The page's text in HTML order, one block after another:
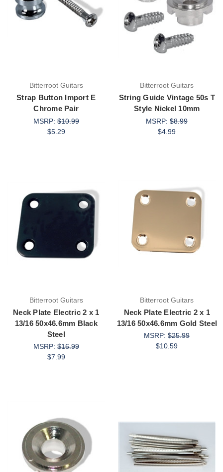
Bitterroot Guitars
Strap Button Import E
Chrome Pair
MSRP:$10.99
$5.29
Bitterroot Guitars
String Guide Vintage 50s T
Style Nickel 10mm
MSRP:$8.99
$4.99
Bitterroot Guitars
Neck Plate Electric 2 x 1
13/16 50x46.6mm Black
Steel
MSRP:$16.99
$7.99
Bitterroot Guitars
Neck Plate Electric 2 x 1
13/16 50x46.6mm Gold Steel
MSRP:$25.99
$10.59